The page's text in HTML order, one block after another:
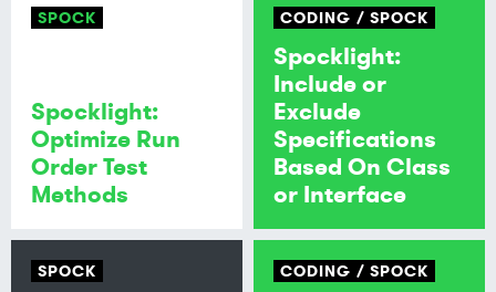
SPOCK
Spocklight:
Optimize Run
Order Test
Methods
CODING SPOCK
Spocklight:
Include or
Exclude
Specifications
Based On Class
or Interface
SPOCK CODING SPOCK